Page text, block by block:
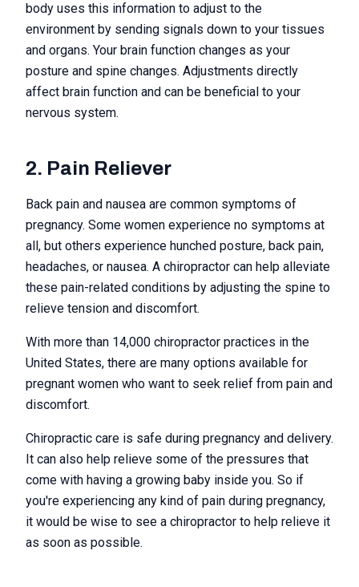
body uses this information to adjust to the
environment by sending signals down to your tissues
and organs. Your brain function changes as your
posture and spine changes. Adjustments directly
affect brain function and can be beneficial to your
nervous system.
2. Pain Reliever
Back pain and nausea are common symptoms of
pregnancy. Some women experience no symptoms at
all, but others experience hunched posture, back pain,
headaches, or nausea. A chiropractor can help alleviate
these pain-related conditions by adjusting the spine to
relieve tension and discomfort.
With more than 14,000 chiropractor practices in the
United States, there are many options available for
pregnant women who want to seek relief from pain and
discomfort.
Chiropractic care is safe during pregnancy and delivery.
It can also help relieve some of the pressures that
come with having a growing baby inside you. So if
you're experiencing any kind of pain during pregnancy,
it would be wise to see a chiropractor to help relieve it
as soon as possible.